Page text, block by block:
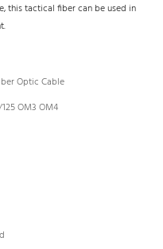
this tactical fiber can be used in
Optic Cable
OM3 OM4